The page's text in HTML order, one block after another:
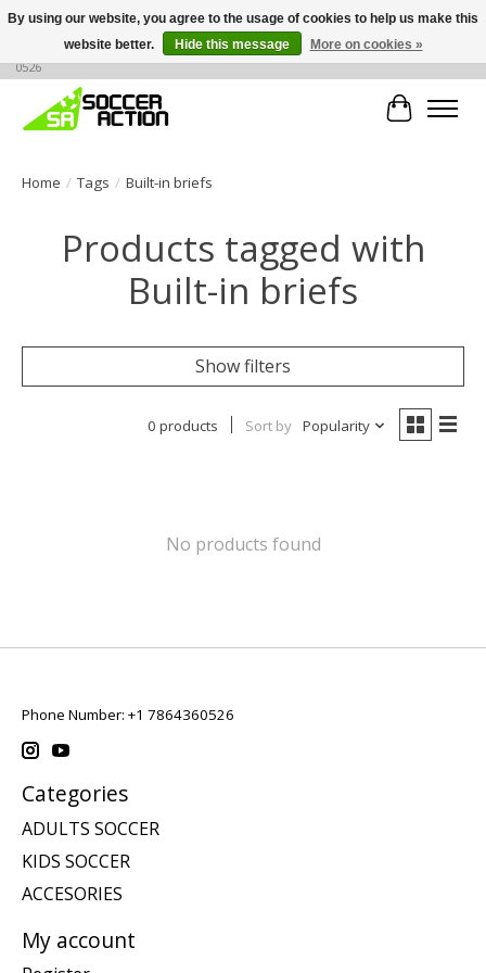
Large selection of products, call or message for buying options at +1 786 436
0526
Cart
Home / Tags / Built-in briefs
Products tagged with
Built-in briefs
Show filters
0 products Sort by Popularity
No products found
Phone Number: +1 7864360526
Categories
ADULTS SOCCER
KIDS SOCCER
ACCESORIES
My account
By using our website, you agree to the usage of cookies to help us make this
website better.
Hide this message More on cookies »